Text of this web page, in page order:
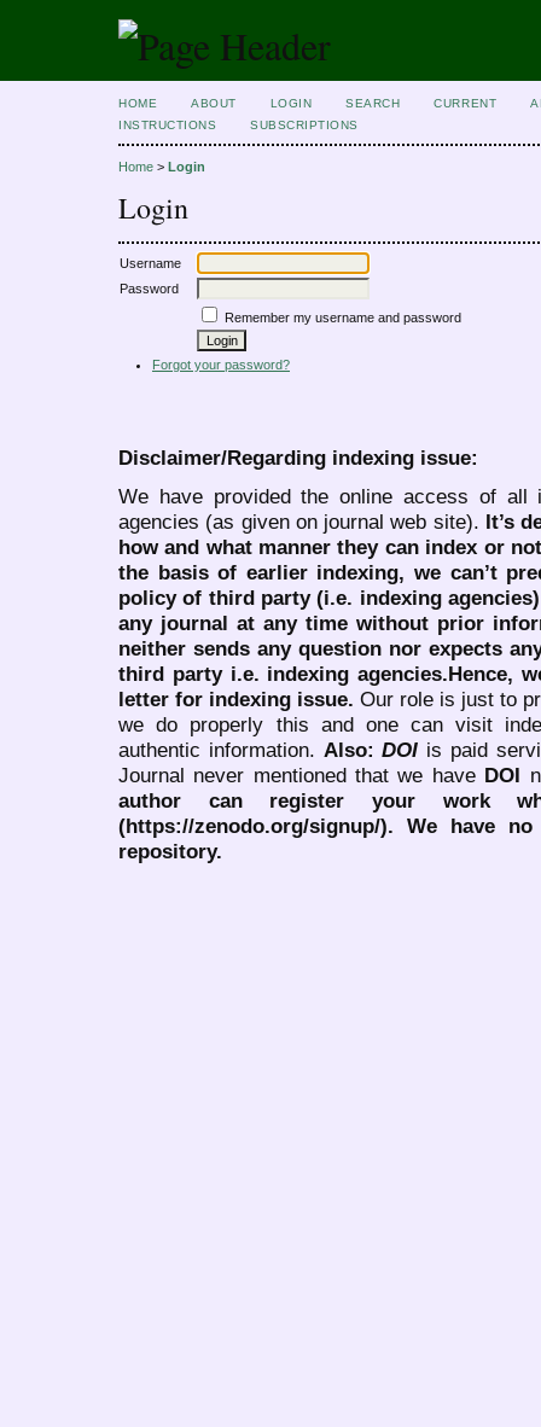
HOME ABOUT LOGIN SEARCH CURRENT
INSTRUCTIONS
SUBSCRIPTIONS
Home > Login
Login
Username
Password
Remember my username and password
Forgot your password?
Disclaimer/Regarding indexing issue:
We have provided the online access of all
agencies (as given on journal web site). It’s
how and what manner they can index or
the basis of earlier indexing, we can’t
policy of third party (i.e. indexing
any journal at any time without prior
neither sends any question nor expects
third party i.e. indexing agencies.Hence,
letter for indexing issue. Our role is just to
we do properly this and one can visit
authentic information. Also:DOI is paid
Journal never mentioned that we have DOI
author can register your work
(https://zenodo.org/signup/). We have
repository.